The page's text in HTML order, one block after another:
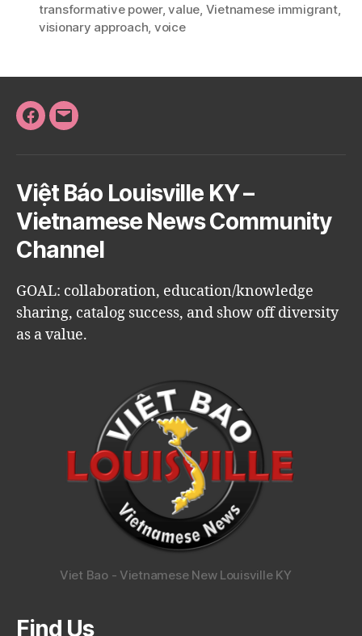
transformative power,value, Vietnamese immigrant,
visionary approach, voice
Facebook
Email
Việt Báo Louisville KY –
Vietnamese News Community
Channel
GOAL: collaboration, education/knowledge
sharing, catalog success, and show off diversity
as a value.
Viet Bao - Vietnamese New Louisville KY
Find Us